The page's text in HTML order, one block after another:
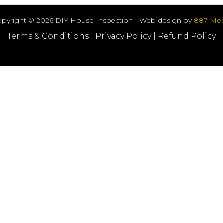
© 2026 DIY House Inspection | Web design by 887
Terms & Conditions Privacy Policy| Refund Policy